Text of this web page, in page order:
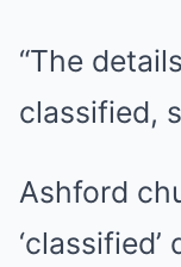
“The
classified,
Ashford